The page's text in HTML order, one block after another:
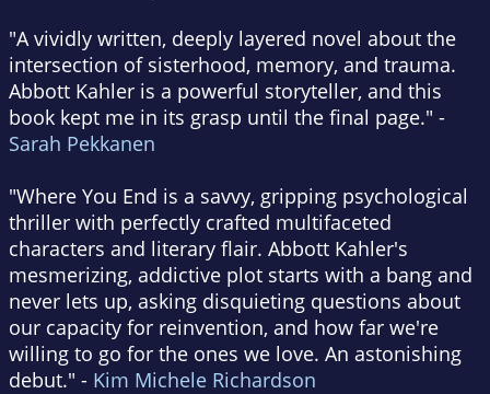
"A vividly written, deeply layered novel about the
intersection of sisterhood, memory, and trauma.
Abbott Kahler is a powerful storyteller, and this
book kept me in its grasp until the final page." -
Sarah Pekkanen
"Where You End is a savvy, gripping psychological
thriller with perfectly crafted multifaceted
characters and literary flair. Abbott Kahler's
mesmerizing, addictive plot starts with a bang and
never lets up, asking disquieting questions about
our capacity for reinvention, and how far we're
willing to go for the ones we love. An astonishing
debut." - Kim Michele Richardson